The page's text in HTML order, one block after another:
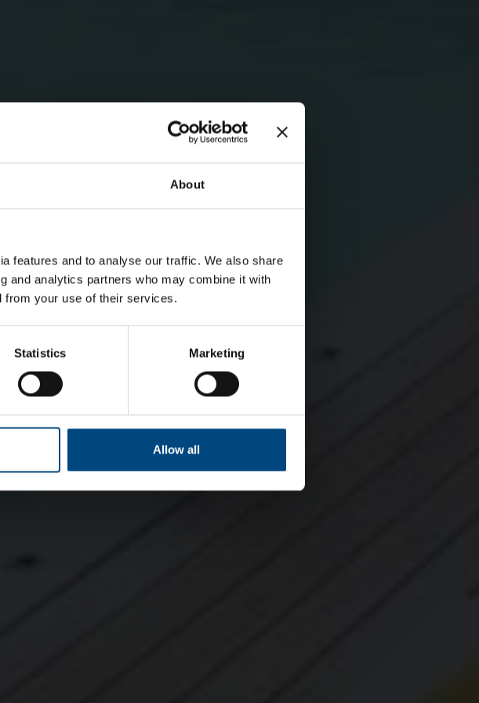
About
features and to analyse our traffic. We also share
and analytics partners who may combine it with
from your use of their services.
Statistics Marketing
Allow all